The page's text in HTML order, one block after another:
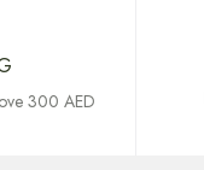
300 AED